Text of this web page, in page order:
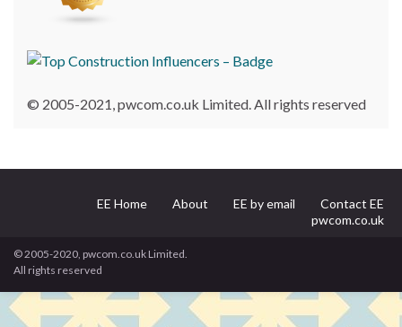
© 2005-2021, pwcom.co.uk Limited. All rights reserved
EE Home About EE by email
Contact EE
pwcom.co.uk
© 2005-2020, pwcom.co.uk Limited.
All rights reserved